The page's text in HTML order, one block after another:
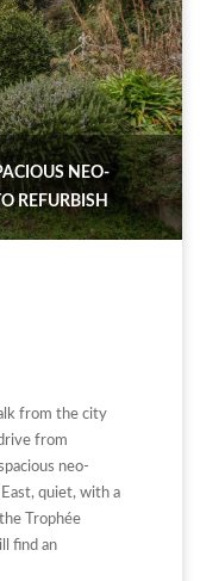
NEO-
REFURBISH
from the city
from
neo-
quiet, with a
Trophée
find an